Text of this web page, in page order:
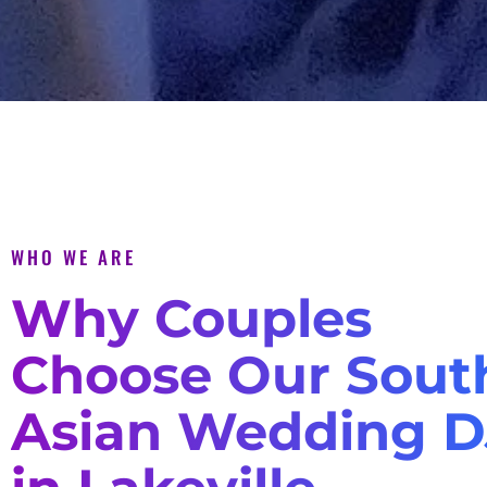
WHO WE ARE
Why Couples
Choose Our
Asian Wedding